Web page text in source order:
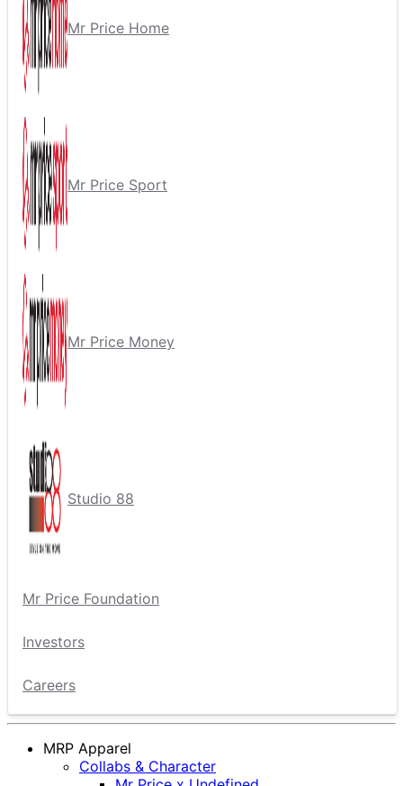
Mr Price Home
Mr Price Sport
Mr Price Money
Studio 88
Mr Price Foundation
Investors
Careers
MRP Apparel
Collabs & Character